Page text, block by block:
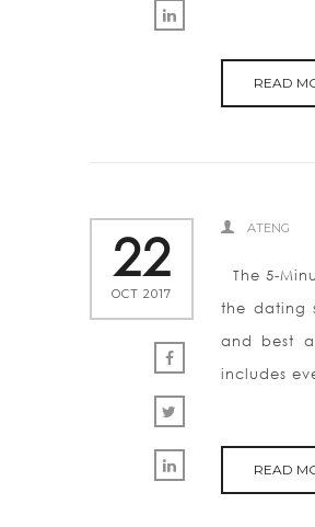
READ
22
OCT 2017
ATENG
The 5-
the dating
and best
includes
READ